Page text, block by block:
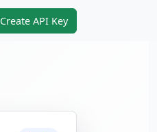
Create API Key